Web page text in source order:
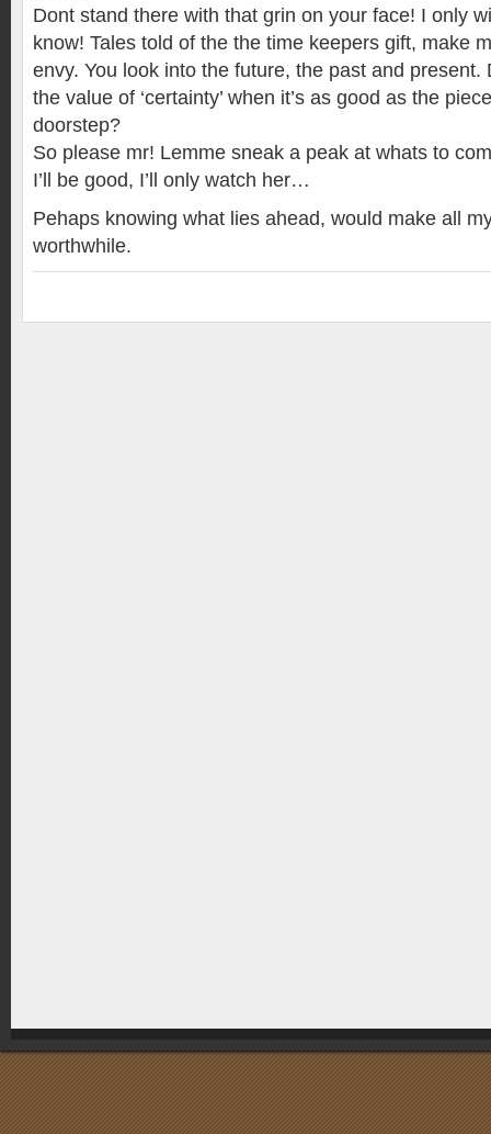
Dont stand there with that grin on your face! I only
know! Tales told of the the time keepers gift, make
envy. You look into the future, the past and present.
the value of ‘certainty’ when it’s as good as the
doorstep?
So please mr! Lemme sneak a peak at whats to
I’ll be good, I’ll only watch her…
Pehaps knowing what lies ahead, would make all
worthwhile.